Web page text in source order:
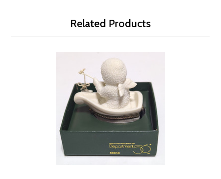
Related Products